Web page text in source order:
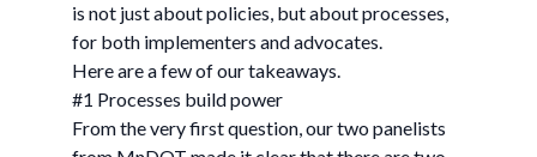
is not just about policies, but about processes,
for both implementers and advocates.
Here are a few of our takeaways.
#1 Processes build power
From the very first question, our two panelists